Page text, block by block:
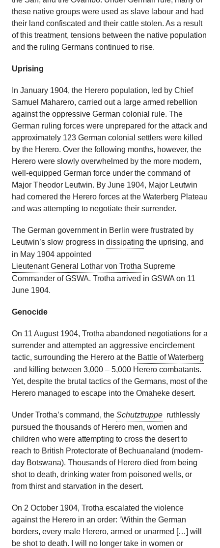
these native groups were used as slave labour and had
their land confiscated and their cattle stolen. As a result
of this treatment, tensions between the native population
and the ruling Germans continued to rise.
Uprising
In January 1904, the Herero population, led by Chief
Samuel Maharero, carried out a large armed rebellion
against the oppressive German colonial rule. The
German ruling forces were unprepared for the attack and
approximately 123 German colonial settlers were killed
by the Herero. Over the following months, however, the
Herero were slowly overwhelmed by the more modern,
well-equipped German force under the command of
Major Theodor Leutwin. By June 1904, Major Leutwin
had cornered the Herero forces at the Waterberg Plateau
and was attempting to negotiate their surrender.
The German government in Berlin were frustrated by
Leutwin’s slow progress in dissipating the uprising, and
in May 1904 appointed
Lieutenant General Lothar von Trotha Supreme
Commander of GSWA. Trotha arrived in GSWA on 11
June 1904.
Genocide
On 11 August 1904, Trotha abandoned negotiations for a
surrender and attempted an aggressive encirclement
tactic, surrounding the Herero at the Battle of Waterberg
and killing between 3,000 – 5,000 Herero combatants.
Yet, despite the brutal tactics of the Germans, most of the
Herero managed to escape into the Omaheke desert.
Under Trotha’s command, the Schutztruppe ruthlessly
pursued the thousands of Herero men, women and
children who were attempting to cross the desert to
reach to British Protectorate of Bechuanaland (modern-
day Botswana). Thousands of Herero died from being
shot to death, drinking water from poisoned wells, or
from thirst and starvation in the desert.
On 2 October 1904, Trotha escalated the violence
against the Herero in an order: ‘Within the German
borders, every male Herero, armed or unarmed […] will
be shot to death. I will no longer take in women or